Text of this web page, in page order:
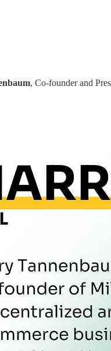
, Co-founder and